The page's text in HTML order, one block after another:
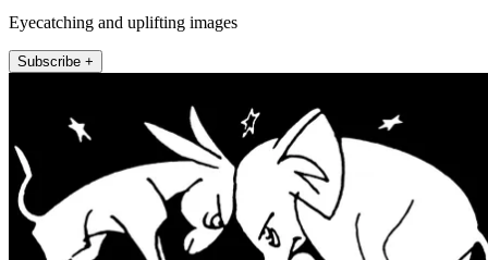
Eyecatching and uplifting images
Subscribe +